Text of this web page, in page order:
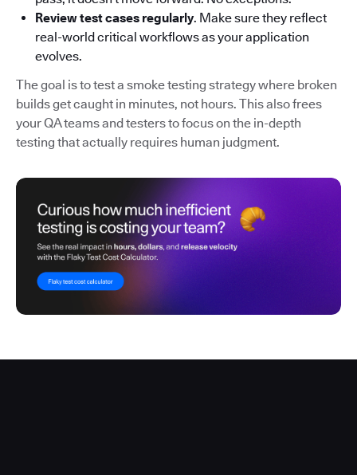
Review test cases regularly. Make sure they reflect
real-world critical workflows as your application
evolves.
The goal is to test a smoke testing strategy where broken
builds get caught in minutes, not hours. This also frees
your QA teams and testers to focus on the in-depth
testing that actually requires human judgment.